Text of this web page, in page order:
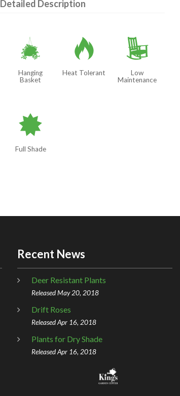
Detailed Description
o
Hanging
Basket
3
Heat Tolerant
8
Low
Maintenance
i
Full Shade
Recent News
Deer Resistant Plants
Released May 20, 2018
Drift Roses
Released Apr 16, 2018
Plants for Dry Shade
Released Apr 16, 2018